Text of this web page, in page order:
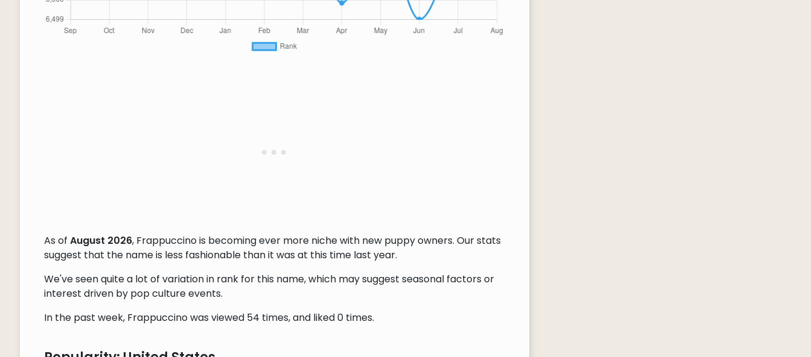
As of August 2026, Frappuccino is becoming ever more niche with new puppy owners. Our stats
suggest that the name is less fashionable than it was at this time last year.
We've seen quite a lot of variation in rank for this name, which may suggest seasonal factors or
interest driven by pop culture events.
In the past week, Frappuccino was viewed 54 times, and liked 0 times.